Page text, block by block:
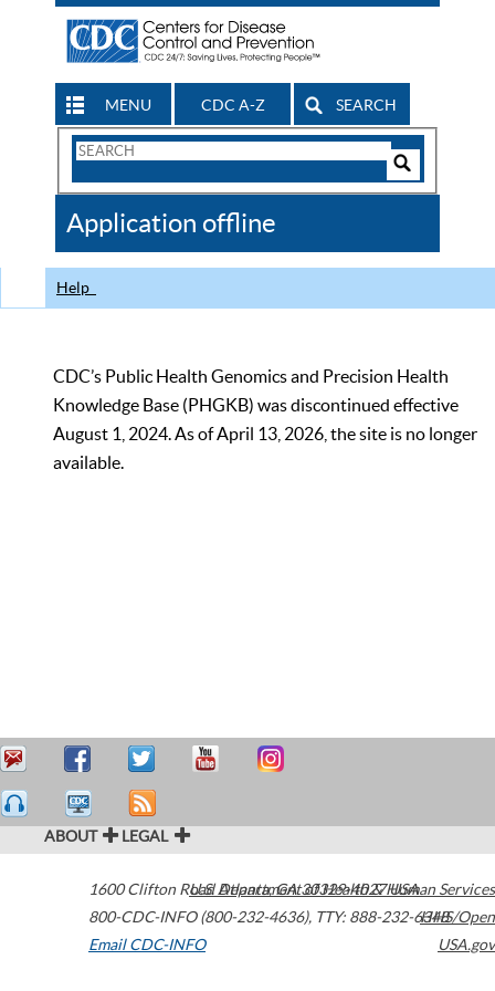
MENU CDC A-Z SEARCH
Search
CDC
Application offline
Help
CDC’s Public Health Genomics and Precision Health
Knowledge Base (PHGKB) was discontinued effective
August 1, 2024. As of April 13, 2026, the site is no longer
available.
ABOUT LEGAL
1600 Clifton Road Atlanta,GA30329-4027USA
800-CDC-INFO (800-232-4636), TTY: 888-232-6348
Email CDC-INFO
U.S. Department of Health & Human Services
HHS/Open
USA.gov